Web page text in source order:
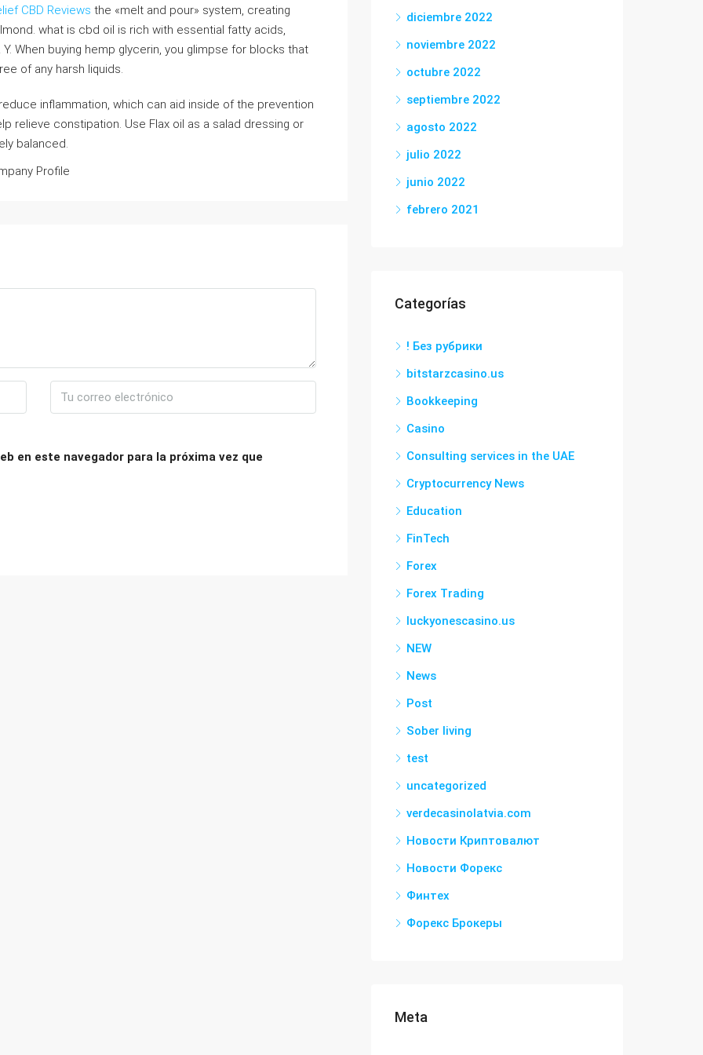
CBD Reviews the «melt and pour» system, creating
what is cbd oil is rich with essential fatty acids,
When buying hemp glycerin, you glimpse for blocks that
of any harsh liquids.
inflammation, which can aid inside of the prevention
relieve constipation. Use Flax oil as a salad dressing or
balanced.
en este navegador para la próxima vez que
diciembre 2022
noviembre 2022
octubre 2022
septiembre 2022
agosto 2022
julio 2022
junio 2022
febrero 2021
Categorías
! Без рубрики
bitstarzcasino.us
Bookkeeping
Casino
Consulting services in the UAE
Cryptocurrency News
Education
FinTech
Forex
Forex Trading
luckyonescasino.us
NEW
News
Post
Sober living
test
uncategorized
verdecasinolatvia.com
Новости Криптовалют
Новости Форекс
Финтех
Форекс Брокеры
Meta